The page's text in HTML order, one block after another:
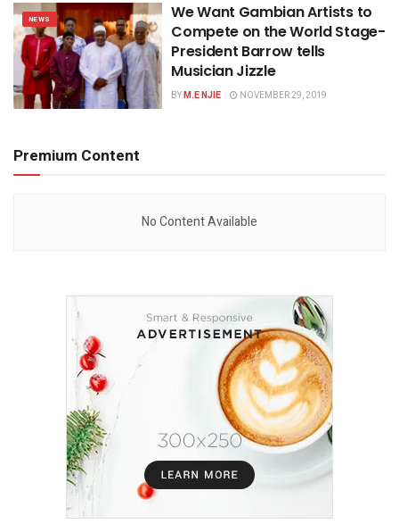
NEWS
We Want Gambian Artists to
Compete on the World Stage-
President Barrow tells
Musician Jizzle
BYM.E NJIE NOVEMBER 29, 2019
Premium Content
No Content Available